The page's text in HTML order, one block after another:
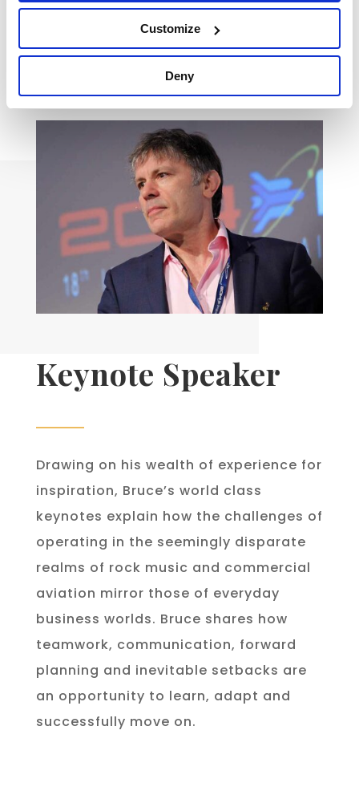
Customize
Deny
Keynote Speaker
Drawing on his wealth of experience for
inspiration, Bruce’s world class
keynotes explain how the challenges of
operating in the seemingly disparate
realms of rock music and commercial
aviation mirror those of everyday
business worlds. Bruce shares how
teamwork, communication, forward
planning and inevitable setbacks are
an opportunity to learn, adapt and
successfully move on.